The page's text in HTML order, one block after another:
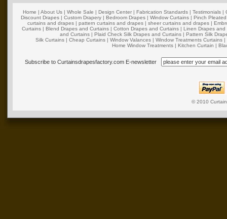
Home | About Us | Whole Sale | Design Center | Fabrication Standards | Testimonials |
Discount Drapes | Custom Drapery | Bedroom Drapes | Window Curtains | Pinch
curtains and drapes | pattern curtains and drapes | sheer curtains and drapes |
Curtains | Blend Drapes and Curtains | Cotton Drapes and Curtains | Linen Drapes and
and Curtains |Plaid Check Silk Drapes and Curtains |Pattern Silk
Silk Curtains |Cheap Curtains |Window Valances |Window Treatments Curtains |
Home Window Treatments | Kitchen Curtain |
Subscribe to Curtainsdrapesfactory.com E-newsletter
© 2010